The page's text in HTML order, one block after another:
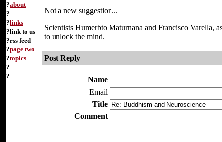
?about
?
?links
?link to us
?rss feed
?page two
?topics
?
?
Not a new suggestion...
Scientists Humerbto Maturnana and Francisco Varella,
to unlock the mind.
Post Reply
Name
Email
Title
Comment